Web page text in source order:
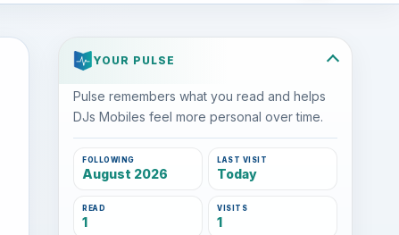
YOUR PULSE
Pulse remembers what you read and helps
DJs Mobiles feel more personal over time.
FOLLOWING
August 2026
LAST VISIT
Today
READ
1
VISITS
1